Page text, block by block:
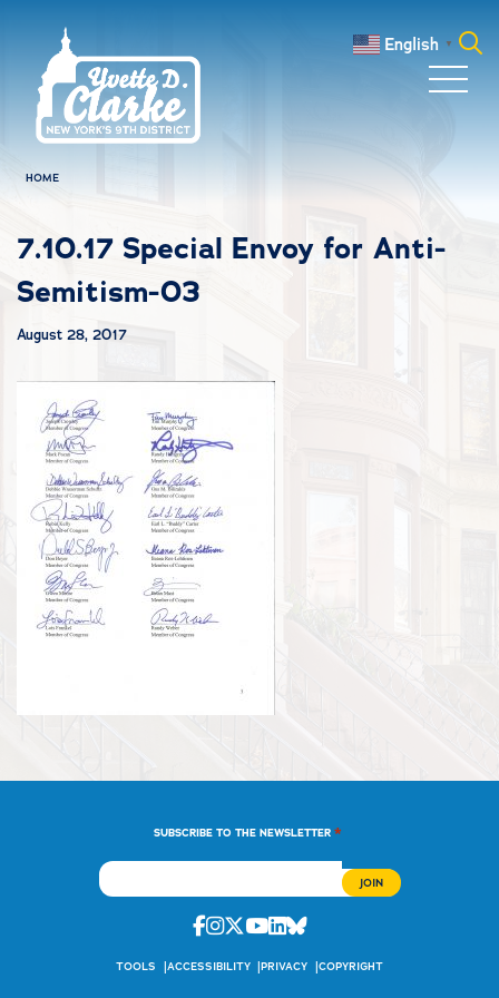
English ▼
HOME
7.10.17 Special Envoy for Anti-
Semitism-03
August 28, 2017
SUBSCRIBE TO THE NEWSLETTER *
Facebook
Instagram
Twitter
Youtube
Linkedin
Bluesky
TOOLS ACCESSIBILITY PRIVACY COPYRIGHT